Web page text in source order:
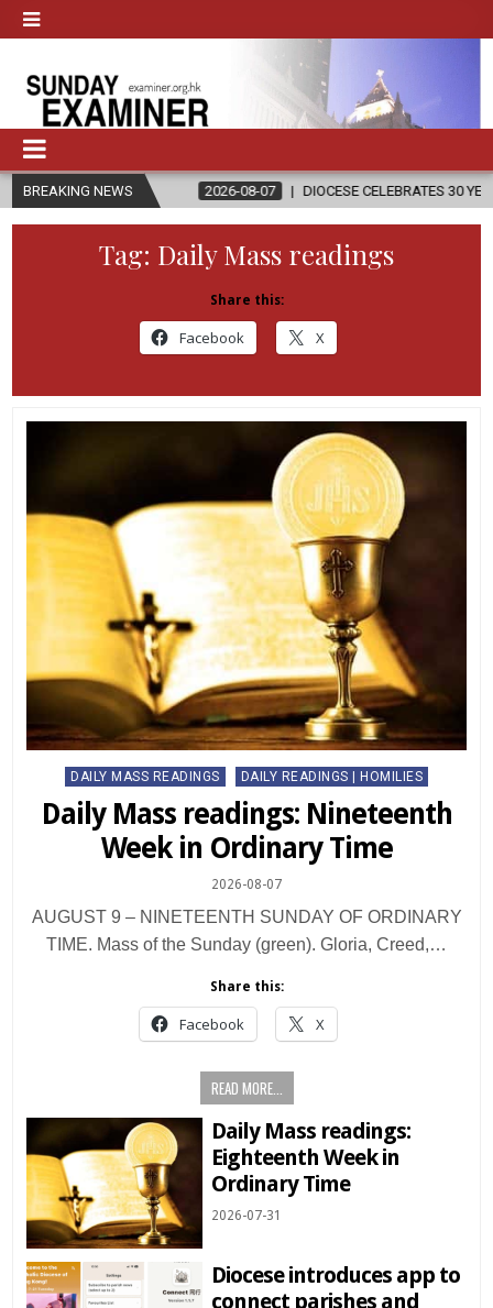
BREAKING NEWS
2026-08-07 DIOCESE CELEBRATES 30 YEARS OF
Tag: Daily Mass readings
Share this:
Facebook X
Posted
DAILY MASS READINGS DAILY READINGS | HOMILIES
Daily Mass readings: Nineteenth
Week in Ordinary Time
2026-08-07
AUGUST 9 – NINETEENTH SUNDAY OF ORDINARY
TIME. Mass of the Sunday (green). Gloria, Creed,…
Share this:
Facebook X
READ MORE...
Daily Mass readings:
Eighteenth Week in
Ordinary Time
2026-07-31
Diocese introduces app to
connect parishes and